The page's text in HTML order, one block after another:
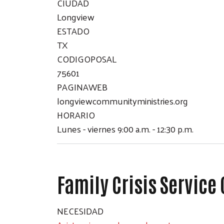
Longview
ESTADO
TX
CODIGOPOSAL
75601
PAGINAWEB
longviewcommunityministries.org
HORARIO
Lunes - viernes 9:00 a.m. - 12:30 p.m.
Family Crisis Service
NECESIDAD